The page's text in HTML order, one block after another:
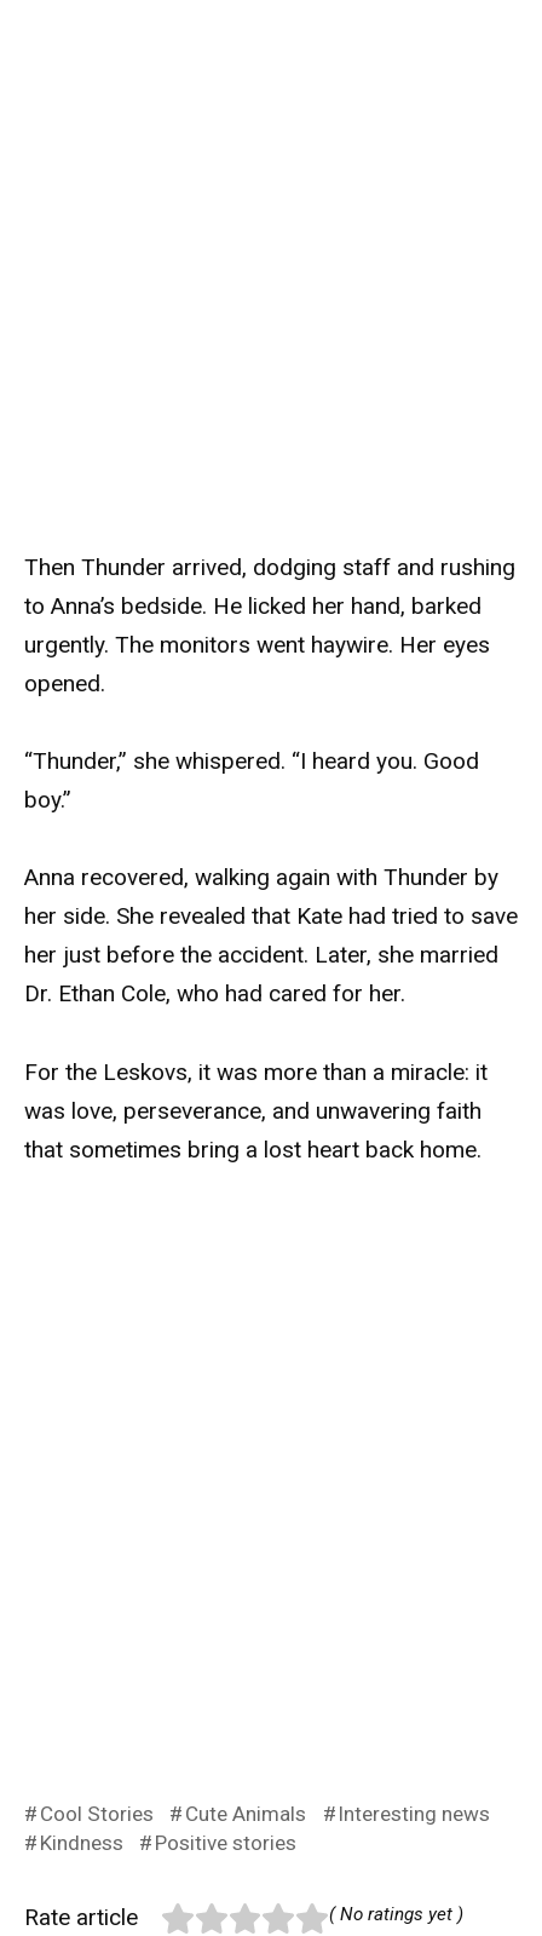
Then Thunder arrived, dodging staff and rushing
to Anna’s bedside. He licked her hand, barked
urgently. The monitors went haywire. Her eyes
opened.
“Thunder,” she whispered. “I heard you. Good
boy.”
Anna recovered, walking again with Thunder by
her side. She revealed that Kate had tried to save
her just before the accident. Later, she married
Dr. Ethan Cole, who had cared for her.
For the Leskovs, it was more than a miracle: it
was love, perseverance, and unwavering faith
that sometimes bring a lost heart back home.
Cool Stories Cute Animals
Interesting news
Kindness
Positive stories
Rate article ( No ratings yet )